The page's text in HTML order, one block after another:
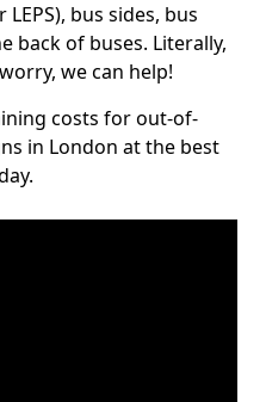
bus sides, bus
back of buses. Literally,
we can help!
costs for out-of-
in London at the best